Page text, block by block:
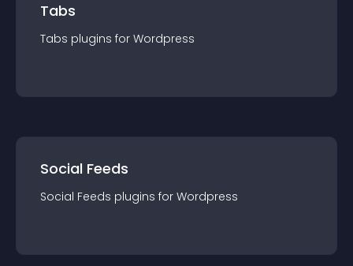
Tabs
Tabs plugins for Wordpress
Social Feeds
Social Feeds plugins for Wordpress